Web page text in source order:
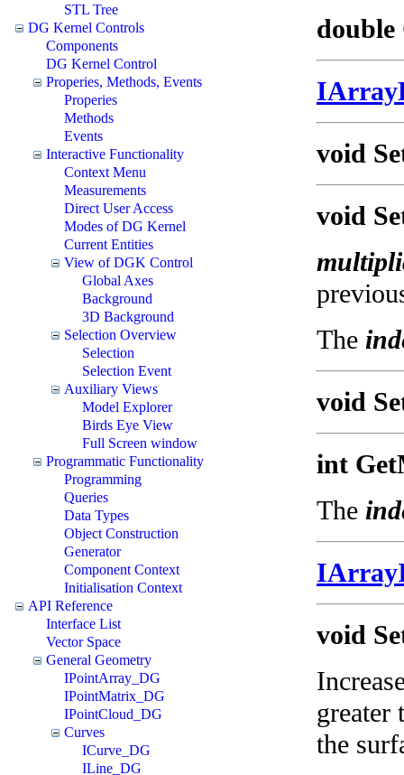
STL Tree
DG Kernel Controls
Components
DG Kernel Control
Properies, Methods, Events
Properies
Methods
Events
Interactive Functionality
Context Menu
Measurements
Direct User Access
Modes of DG Kernel
Current Entities
View of DGK Control
Global Axes
Background
3D Background
Selection Overview
Selection
Selection Event
Auxiliary Views
Model Explorer
Birds Eye View
Full Screen window
Programmatic Functionality
Programming
Queries
Data Types
Object Construction
Generator
Component Context
Initialisation Context
API Reference
Interface List
Vector Space
General Geometry
IPointArray_DG
IPointMatrix_DG
IPointCloud_DG
Curves
ICurve_DG
ILine_DG
void
void
The
void
int
The
void
greater
the